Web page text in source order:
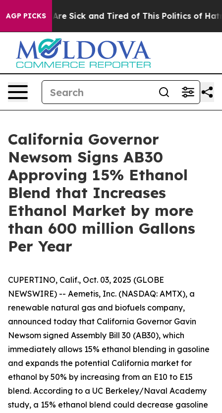
AGP PICKSAre Sick and Tired of This Politics of Hatred”
California Governor
Newsom Signs AB30
Approving 15% Ethanol
Blend that Increases
Ethanol Market by more
than 600 million Gallons
Per Year
CUPERTINO, Calif., Oct. 03, 2025 (GLOBE
NEWSWIRE) -- Aemetis, Inc. (NASDAQ: AMTX), a
renewable natural gas and biofuels company,
announced today that California Governor Gavin
Newsom signed Assembly Bill 30 (AB30), which
immediately allows 15% ethanol blending in gasoline
and expands the potential California market for
ethanol by 50% by increasing from an E10 to E15
blend. According to a UC Berkeley/Naval Academy
study, a 15% ethanol blend could decrease gasoline